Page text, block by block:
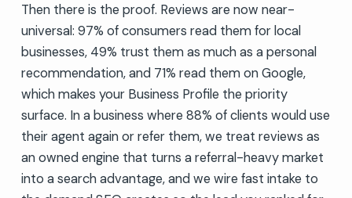
Then there is the proof. Reviews are now near-
universal: 97% of consumers read them for local
businesses, 49% trust them as much as a personal
recommendation, and 71% read them on Google,
which makes your Business Profile the priority
surface. In a business where 88% of clients would use
their agent again or refer them, we treat reviews as
an owned engine that turns a referral-heavy market
into a search advantage, and we wire fast intake to